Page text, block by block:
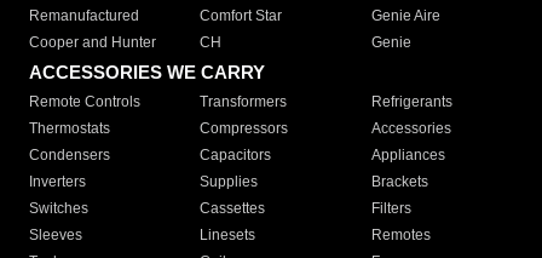
Remanufactured
Comfort Star
Genie Aire
Cooper and Hunter
CH Genie
ACCESSORIES WE CARRY
Remote Controls Transformers
Refrigerants
Thermostats
Compressors
Accessories
Condensers
Capacitors
Appliances
Inverters
Supplies
Brackets
Switches
Cassettes
Filters
Sleeves
Linesets
Remotes